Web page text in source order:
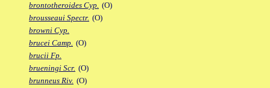
brontotheroides Cyp. (O)
brousseaui Spectr. (O)
browni Cyp.
brucei Camp. (O)
brucii Fp.
brueningi Scr. (O)
brunneus Riv. (O)